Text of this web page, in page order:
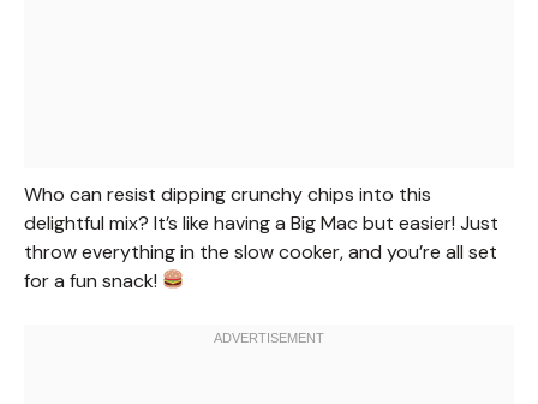
Who can resist dipping crunchy chips into this
delightful mix? It’s like having a Big Mac but easier! Just
throw everything in the slow cooker, and you’re all set
for a fun snack!